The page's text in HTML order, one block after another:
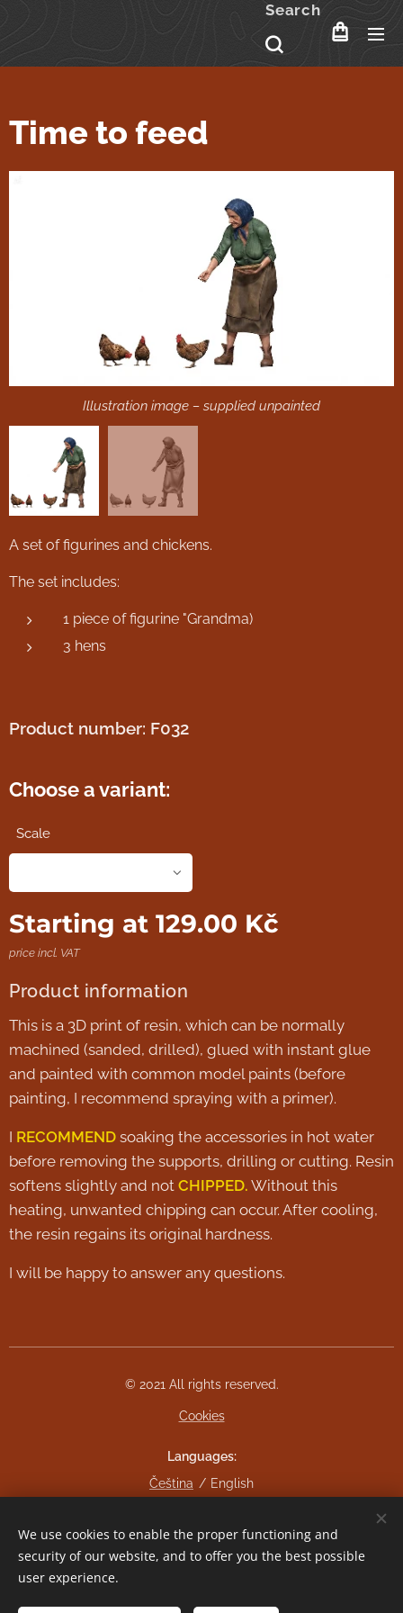
Search
Time to feed
Illustration image – supplied unpainted
A set of figurines and chickens.
The set includes:
1 piece of figurine "Grandma)
3 hens
Product number: F032
Choose a variant:
Scale
Starting at 129.00 Kč
price incl. VAT
Product information
This is a 3D print of resin, which can be normally
machined (sanded, drilled), glued with instant glue
and painted with common model paints (before
painting, I recommend spraying with a primer).
I RECOMMEND soaking the accessories in hot water
before removing the supports, drilling or cutting. Resin
softens slightly and not CHIPPED. Without this
heating, unwanted chipping can occur. After cooling,
the resin regains its original hardness.
I will be happy to answer any questions.
© 2021 All rights reserved.
Cookies
Languages
Čeština
English
EUR €
We use cookies to enable the proper functioning and
security of our website, and to offer you the best possible
user experience.